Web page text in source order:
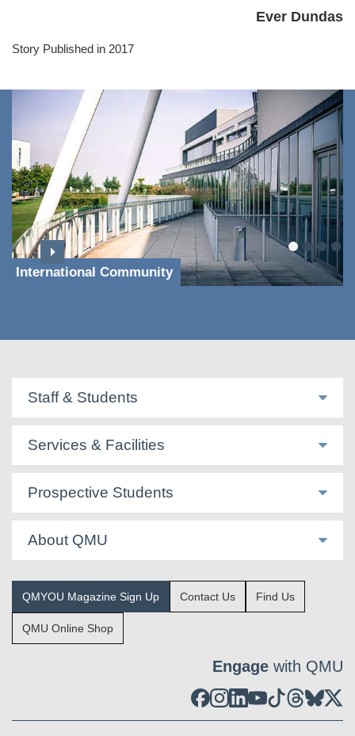
Ever Dundas
Story Published in 2017
International Community
Staff & Students
Services & Facilities
Prospective Students
About QMU
QMYOU Magazine Sign Up Contact Us Find Us
QMU Online Shop
Engage with QMU